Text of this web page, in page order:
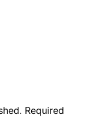
Required